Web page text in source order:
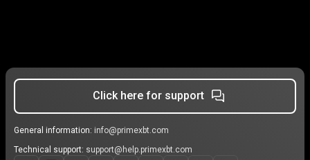
Click here for support
General information: info@primexbt.com
Technical support: support@help.primexbt.com